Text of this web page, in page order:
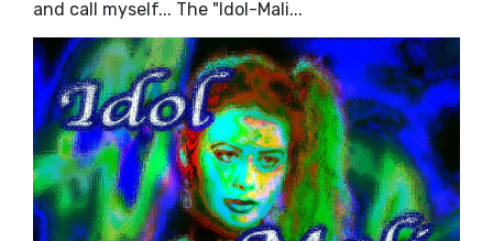
and call myself... The "Idol-Mali...